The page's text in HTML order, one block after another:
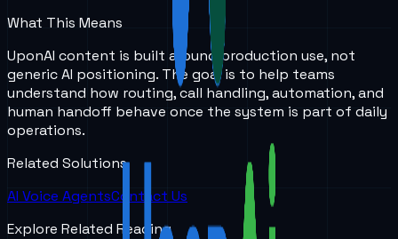
What This Means
UponAI content is built around production use, not
generic AI positioning. The goal is to help teams
understand how routing, call handling, automation, and
human handoff behave once the system is part of daily
operations.
Related Solutions
AI Voice AgentsContact Us
Explore Related Reading